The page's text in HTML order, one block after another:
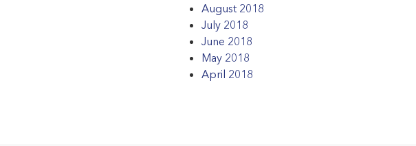
August 2018
July 2018
June 2018
May 2018
April 2018